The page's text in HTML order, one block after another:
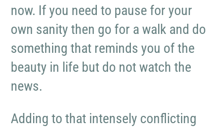
now. If you need to pause for your
own sanity then go for a walk and do
something that reminds you of the
beauty in life but do not watch the
news.
Adding to that intensely conflicting